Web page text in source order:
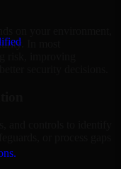
In most
security decisions.
and controls to identify
or process gaps